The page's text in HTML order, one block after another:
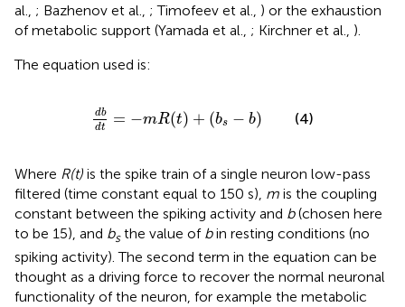
al., ; Bazhenov et al., ; Timofeev et al., ) or the exhaustion
of metabolic support (Yamada et al., ; Kirchner et al., ).
The equation used is:
db
dt = −mR(t) + (bs − b)
db mR(t) bs
(4)
Where R(t) is the spike train of a single neuron low-pass
filtered (time constant equal to 150 s), m is the coupling
constant between the spiking activity and b(chosen here
to be 15), and bsthe value of bin resting conditions (no
spiking activity). The second term in the equation can be
thought as a driving force to recover the normal neuronal
functionality of the neuron, for example the metabolic